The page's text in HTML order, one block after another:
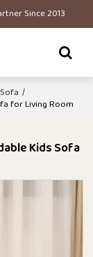
Since 2013
/
for Living Room
Kids Sofa